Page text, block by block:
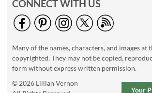
CONNECT WITH US
Many of the names, characters, and images at
copyrighted. They may not be copied,
form without express written permission.
© 2026 Lillian Vernon